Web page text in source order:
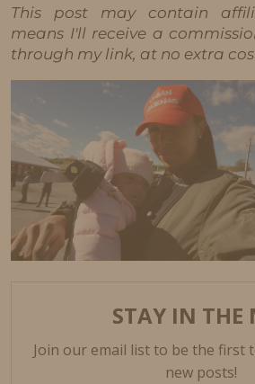
This post may contain
means I'll receive a
through my link, at no extra